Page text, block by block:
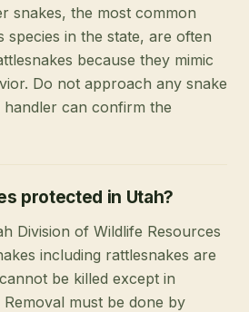
snakes, the most common
species in the state, are often
because they mimic
Do not approach any snake
handler can confirm the
protected in Utah?
Division of Wildlife Resources
including rattlesnakes are
be killed except in
must be done by